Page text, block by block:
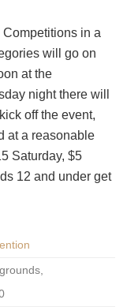
Competitions in a
will go on
at the
night there will
off the event,
at a reasonable
Saturday, $5
12 and under get